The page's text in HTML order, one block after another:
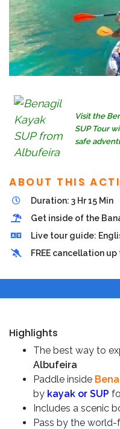
Visit the
SUP Tour
safe
ABOUT THIS
Duration: 3 Hr 15 Min
Get inside of the
Live tour guide:
FREE cancellation
Highlights
The best way to
Albufeira
Paddle inside
by kayak or SUP
Includes a scenic
Pass by the world-